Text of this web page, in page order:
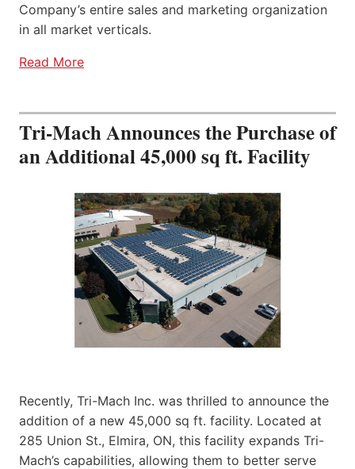
Company’s entire sales and marketing organization
in all market verticals.
Read More
Tri-Mach Announces the Purchase of
an Additional 45,000 sq ft. Facility
Recently, Tri-Mach Inc. was thrilled to announce the
addition of a new 45,000 sq ft. facility. Located at
285 Union St., Elmira, ON, this facility expands Tri-
Mach’s capabilities, allowing them to better serve